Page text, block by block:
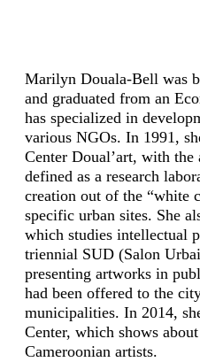
Marilyn Douala-Bell was
and graduated from an
has specialized in
various NGOs. In 1991,
Center Doual’art, with
defined as a research
creation out of the “white
specific urban sites. She
which studies intellectual
triennial SUD (Salon
presenting artworks in
had been offered to the
municipalities. In 2014,
Center, which shows
Cameroonian artists.